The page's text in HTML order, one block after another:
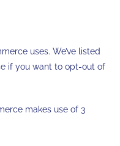
uses. We’ve listed
if you want to opt-out of
makes use of 3